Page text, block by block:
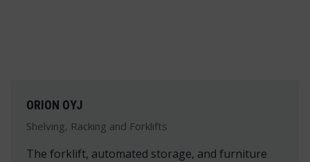
ORION OYJ
Shelving, Racking and Forklifts
The forklift, automated storage, and furniture